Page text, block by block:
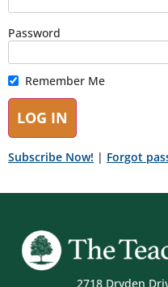
Password
Remember Me
Subscribe Now! | Forgot
2718 Dryden